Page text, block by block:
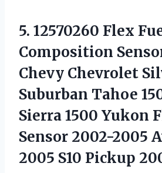
5. 12570260 Flex
Composition
Chevy Chevrolet
Suburban Tahoe
Sierra 1500 Yukon
Sensor 2002-2005
2005 S10 Pickup